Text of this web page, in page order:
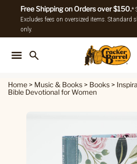
Free Shipping on Orders over $150.*
Excludes fees on oversized items. Standard
only.
Home > Music & Books > Books >
Bible Devotional for Women